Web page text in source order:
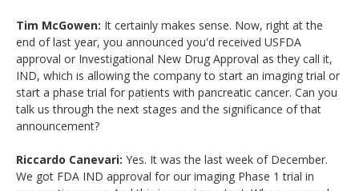
Tim McGowen: It certainly makes sense. Now, right at the
end of last year, you announced you'd received USFDA
approval or Investigational New Drug Approval as they call it,
IND, which is allowing the company to start an imaging trial or
start a phase trial for patients with pancreatic cancer. Can you
talk us through the next stages and the significance of that
announcement?
Riccardo Canevari: Yes. It was the last week of December.
We got FDA IND approval for our imaging Phase 1 trial in